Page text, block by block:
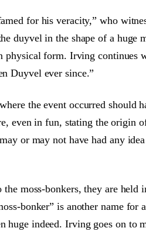
for his veracity,” who
duyvel in the shape of a
physical form. Irving
Duyvel ever since.”
the event occurred should
even in fun, stating the
or may not have had any
moss-bonkers, they are
bonker” is another name
huge indeed. Irving goes on